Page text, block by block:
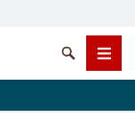
SearchMenu